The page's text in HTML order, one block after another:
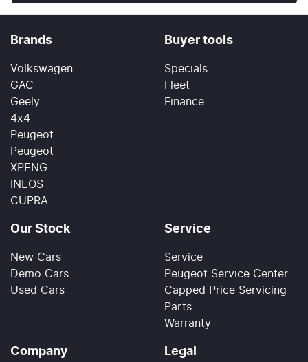
Brands
Volkswagen
GAC
Geely
4x4
Peugeot
Peugeot
XPENG
INEOS
CUPRA
Buyer tools
Specials
Fleet
Finance
Our Stock
New Cars
Demo Cars
Used Cars
Service
Service
Peugeot Service Center
Capped Price Servicing
Parts
Warranty
Company Legal